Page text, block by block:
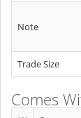
Note
Trade Size
Comes